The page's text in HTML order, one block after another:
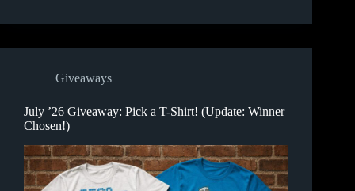
Giveaways
July ’26 Giveaway: Pick a T-Shirt! (Update: Winner
Chosen!)